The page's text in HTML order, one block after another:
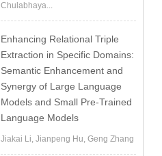
Chulabhaya...
Enhancing Relational Triple
Extraction in Specific Domains:
Semantic Enhancement and
Synergy of Large Language
Models and Small Pre-Trained
Language Models
Jiakai Li, Jianpeng Hu, Geng Zhang